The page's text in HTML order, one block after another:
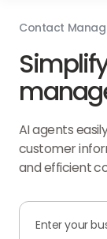
Contact
AI agents
customer
and efficient